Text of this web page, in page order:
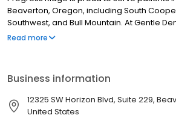
Beaverton, Oregon, including South
Southwest, and Bull Mountain. At Gentle
we pride ourselves on building
make you feel valued, respected, and as
Read more
Business information
12325 SW Horizon Blvd, Suite 229,
United States